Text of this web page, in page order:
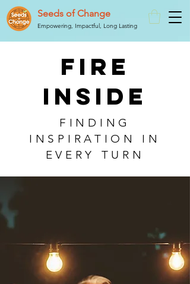
Seeds of Change
Empowering, Impactful, Long Lasting
FIRE
INSIDE
FINDING
INSPIRATION IN
EVERY TURN